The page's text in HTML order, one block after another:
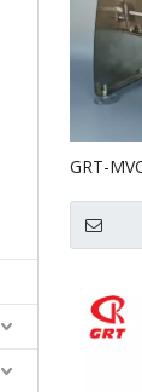
GRT-